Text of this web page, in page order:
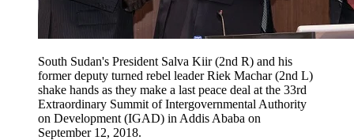
South Sudan's President Salva Kiir (2nd R) and his
former deputy turned rebel leader Riek Machar (2nd L)
shake hands as they make a last peace deal at the 33rd
Extraordinary Summit of Intergovernmental Authority
on Development (IGAD) in Addis Ababa on
September 12, 2018.